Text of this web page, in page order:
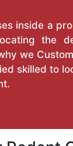
inside a
the
we
skilled to